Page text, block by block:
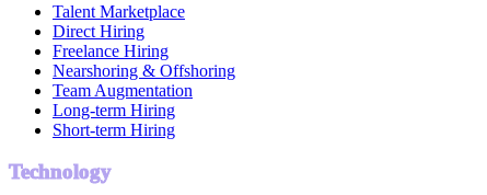
Talent Marketplace
Direct Hiring
Freelance Hiring
Nearshoring & Offshoring
Team Augmentation
Long-term Hiring
Short-term Hiring
Technology